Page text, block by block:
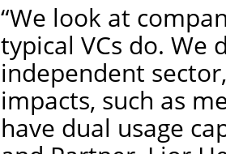
“We look at
typical VCs do. We
independent
impacts, such as
have dual usage